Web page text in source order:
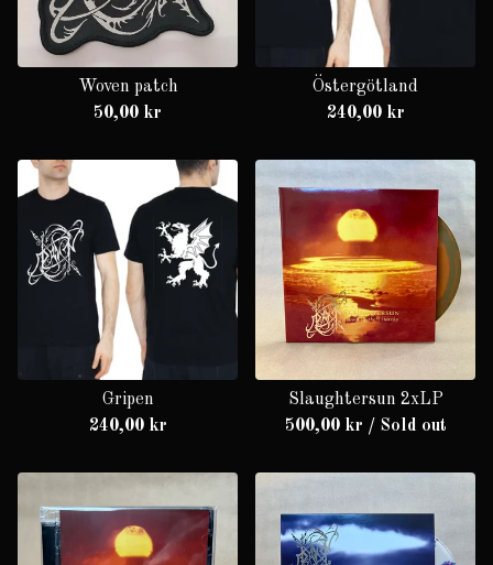
Woven patch
50,00 kr
Östergötland
240,00 kr
Gripen
240,00 kr
Slaughtersun 2xLP
500,00 kr / Sold out